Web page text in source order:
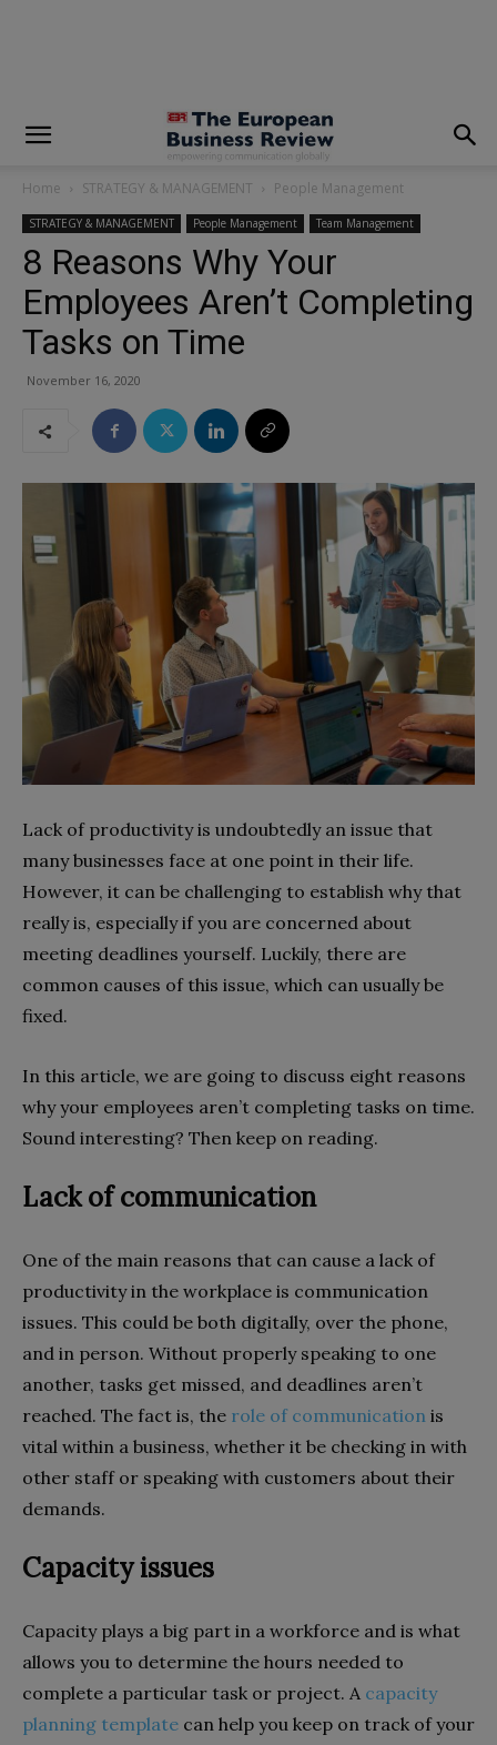
Home STRATEGY & MANAGEMENT People Management
STRATEGY & MANAGEMENT People Management Team Management
8 Reasons Why Your
Employees Aren’t Completing
Tasks on Time
November 16, 2020
Lack of productivity is undoubtedly an issue that
many businesses face at one point in their life.
However, it can be challenging to establish why that
really is, especially if you are concerned about
meeting deadlines yourself. Luckily, there are
common causes of this issue, which can usually be
fixed.
In this article, we are going to discuss eight reasons
why your employees aren’t completing tasks on time.
Sound interesting? Then keep on reading.
Lack of communication
One of the main reasons that can cause a lack of
productivity in the workplace is communication
issues. This could be both digitally, over the phone,
and in person. Without properly speaking to one
another, tasks get missed, and deadlines aren’t
reached. The fact is, the role of communication is
vital within a business, whether it be checking in with
other staff or speaking with customers about their
demands.
Capacity issues
Capacity plays a big part in a workforce and is what
allows you to determine the hours needed to
complete a particular task or project. A capacity
planning template can help you keep on track of your